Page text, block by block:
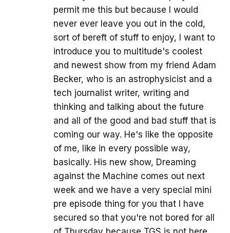
permit me this but because I would
never ever leave you out in the cold,
sort of bereft of stuff to enjoy, I want to
introduce you to multitude's coolest
and newest show from my friend Adam
Becker, who is an astrophysicist and a
tech journalist writer, writing and
thinking and talking about the future
and all of the good and bad stuff that is
coming our way. He's like the opposite
of me, like in every possible way,
basically. His new show, Dreaming
against the Machine comes out next
week and we have a very special mini
pre episode thing for you that I have
secured so that you're not bored for all